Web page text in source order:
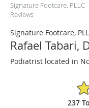
Signature Footcare, PLLC
Reviews
Signature Footcare,
Rafael Tabari,
Podiatrist located in
237